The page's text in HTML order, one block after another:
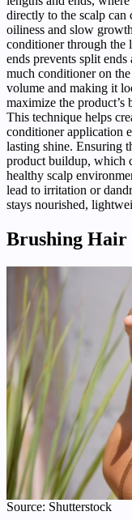
directly to the scalp can
oiliness and slow
conditioner through the
ends prevents split
much conditioner on
volume and making it
maximize the product’s
This technique helps
conditioner application
lasting shine. Ensuring
product buildup, which
healthy scalp
lead to irritation or
stays nourished,
Brushing Hair
Source: Shutterstock